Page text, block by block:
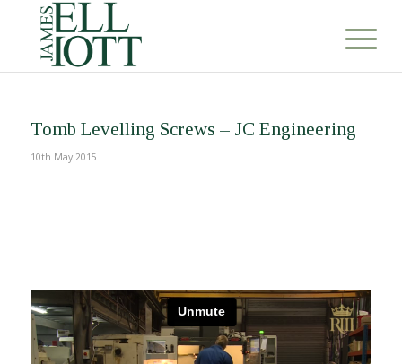
Tomb Levelling Screws – JC Engineering
10th May 2015